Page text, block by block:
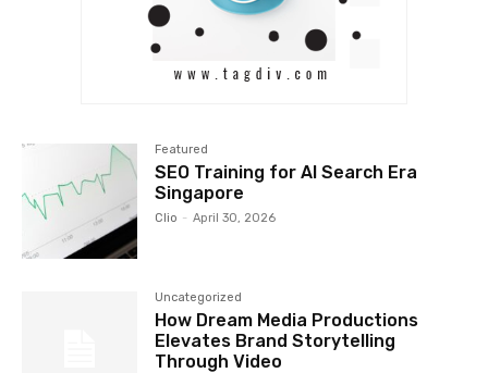
Featured
SEO Training for AI Search Era
Singapore
Clio - April 30, 2026
Uncategorized
How Dream Media Productions
Elevates Brand Storytelling
Through Video